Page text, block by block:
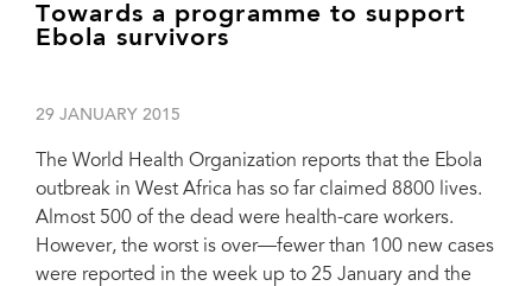
Towards a programme to support
Ebola survivors
29 JANUARY 2015
The World Health Organization reports that the Ebola
outbreak in West Africa has so far claimed 8800 lives.
Almost 500 of the dead were health-care workers.
However, the worst is over—fewer than 100 new cases
were reported in the week up to 25 January and the